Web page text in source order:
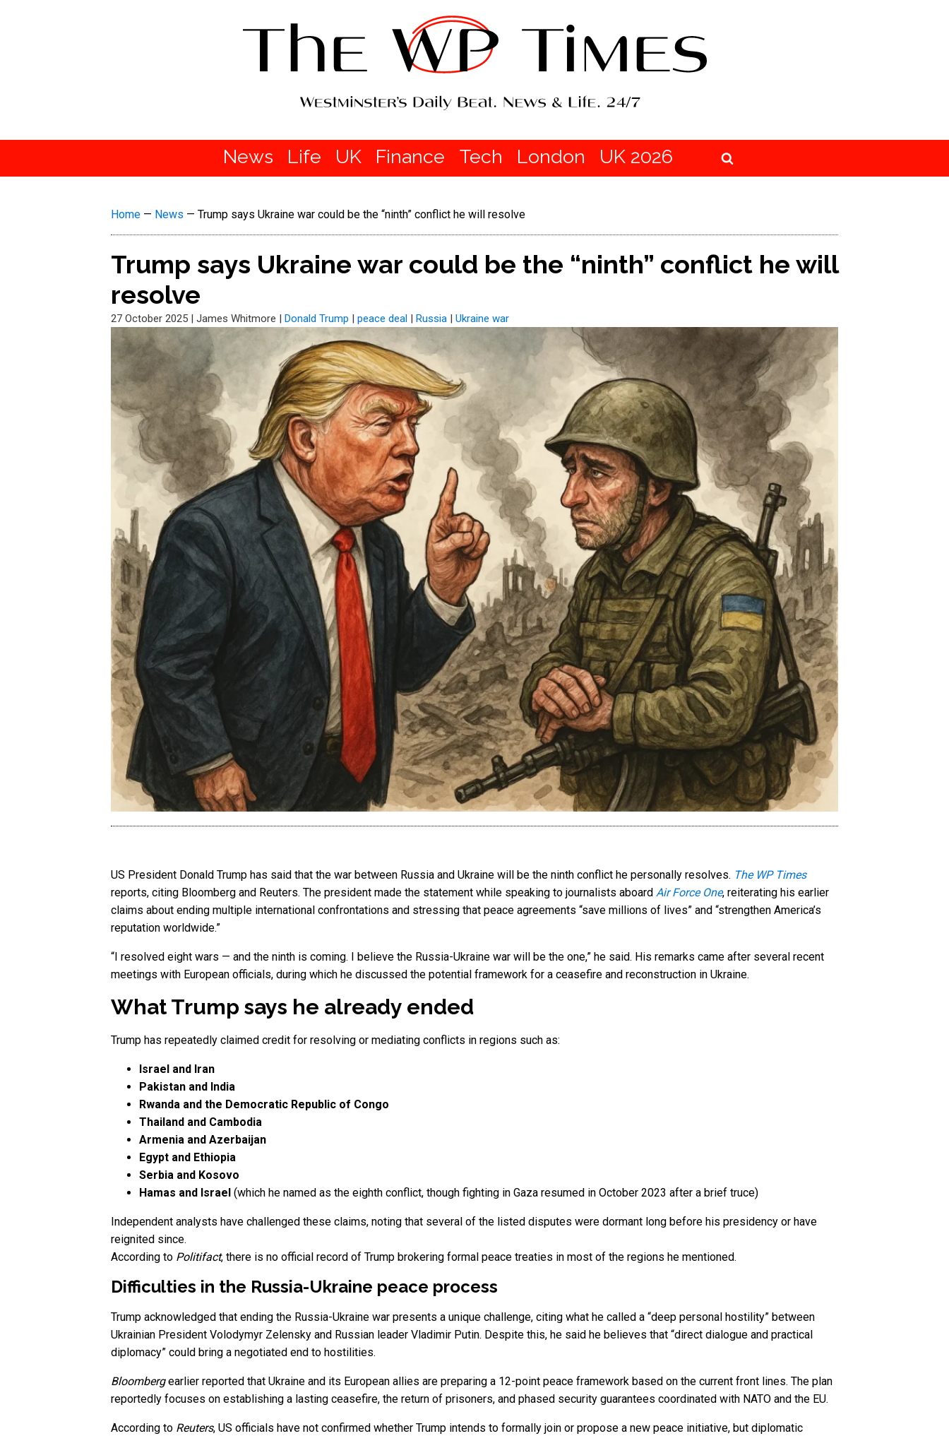
News Life UK Finance Tech London UK 2026
Home — News — Trump says Ukraine war could be the “ninth” conflict he will resolve
Trump says Ukraine war could be the “ninth” conflict he will
resolve
27 October 2025 | James Whitmore | Donald Trump | peace deal | Russia | Ukraine war
US President Donald Trump has said that the war between Russia and Ukraine will be the ninth conflict he personally resolves. The WP Times
reports, citing Bloomberg and Reuters. The president made the statement while speaking to journalists aboard Air Force One, reiterating his earlier
claims about ending multiple international confrontations and stressing that peace agreements “save millions of lives” and “strengthen America’s
reputation worldwide.”
“I resolved eight wars — and the ninth is coming. I believe the Russia-Ukraine war will be the one,” he said. His remarks came after several recent
meetings with European officials, during which he discussed the potential framework for a ceasefire and reconstruction in Ukraine.
What Trump says he already ended
Trump has repeatedly claimed credit for resolving or mediating conflicts in regions such as:
Israel and Iran
Pakistan and India
Rwanda and the Democratic Republic of Congo
Thailand and Cambodia
Armenia and Azerbaijan
Egypt and Ethiopia
Serbia and Kosovo
Hamas and Israel (which he named as the eighth conflict, though fighting in Gaza resumed in October 2023 after a brief truce)
Independent analysts have challenged these claims, noting that several of the listed disputes were dormant long before his presidency or have
reignited since.
According to Politifact, there is no official record of Trump brokering formal peace treaties in most of the regions he mentioned.
Difficulties in the Russia-Ukraine peace process
Trump acknowledged that ending the Russia-Ukraine war presents a unique challenge, citing what he called a “deep personal hostility” between
Ukrainian President Volodymyr Zelensky and Russian leader Vladimir Putin. Despite this, he said he believes that “direct dialogue and practical
diplomacy” could bring a negotiated end to hostilities.
Bloombergearlier reported that Ukraine and its European allies are preparing a 12-point peace framework based on the current front lines. The plan
reportedly focuses on establishing a lasting ceasefire, the return of prisoners, and phased security guarantees coordinated with NATO and the EU.
According to Reuters, US officials have not confirmed whether Trump intends to formally join or propose a new peace initiative, but diplomatic